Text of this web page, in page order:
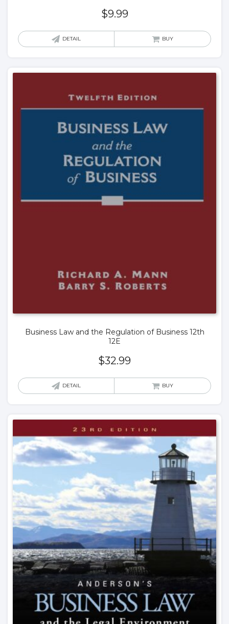
$9.99
DETAIL BUY
Business Law and the Regulation of Business 12th
12E
$32.99
DETAIL BUY